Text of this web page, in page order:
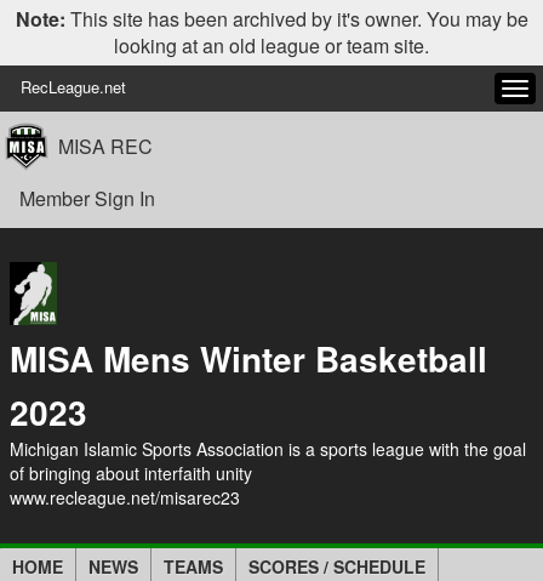
Note: This site has been archived by it's owner. You may be
looking at an old league or team site.
RecLeague.net
MISA REC
Member Sign In
MISA Mens Winter Basketball
2023
Michigan Islamic Sports Association is a sports league with the goal
of bringing about interfaith unity
www.recleague.net/misarec23
HOME NEWS TEAMS
SCORES / SCHEDULE